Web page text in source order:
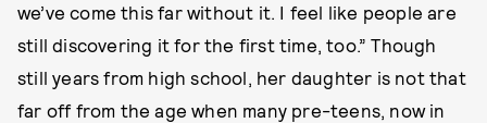
we’ve come this far without it. I feel like people are
still discovering it for the first time, too.” Though
still years from high school, her daughter is not that
far off from the age when many pre-teens, now in